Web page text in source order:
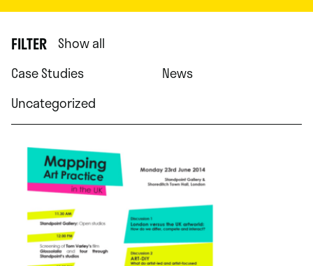
FILTER Show all
Case Studies
News
Uncategorized